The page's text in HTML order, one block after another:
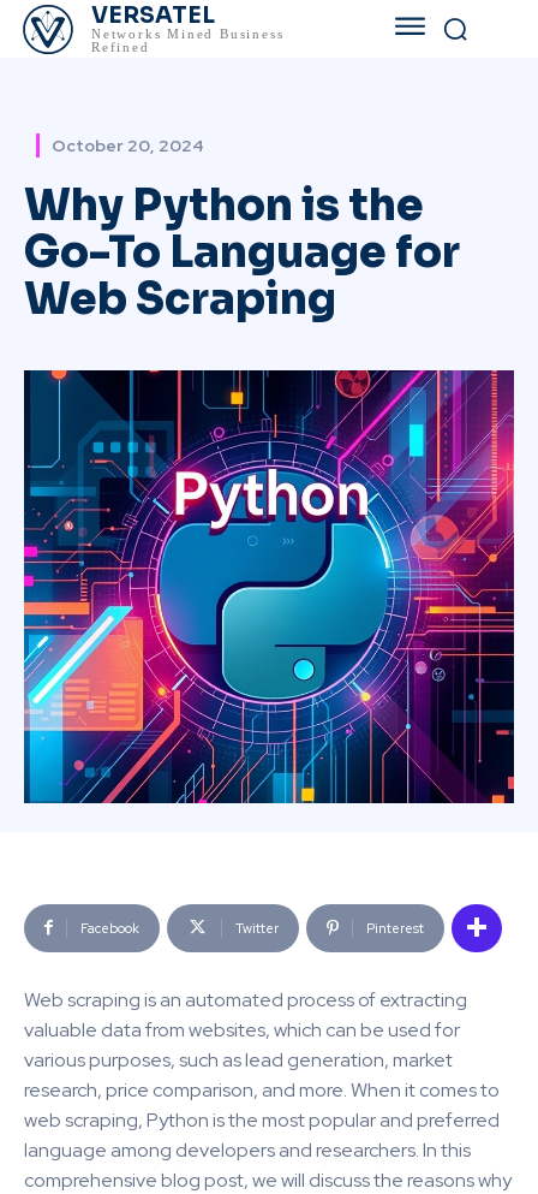
VERSATEL
Networks Mined Business
Refined
October 20, 2024
Why Python is the
Go-To Language for
Web Scraping
Facebook Twitter Pinterest
Web scraping is an automated process of extracting
valuable data from websites, which can be used for
various purposes, such as lead generation, market
research, price comparison, and more. When it comes to
web scraping, Python is the most popular and preferred
language among developers and researchers. In this
comprehensive blog post, we will discuss the reasons why